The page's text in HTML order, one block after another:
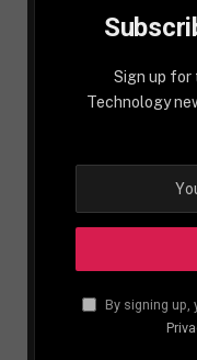
Sign up for
Technology
By signing up,